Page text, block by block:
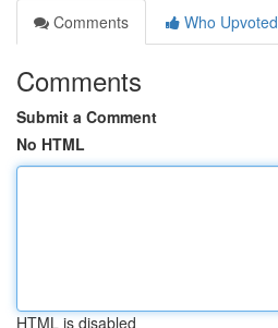
Comments
Who Upvoted
Comments
Submit a Comment
No HTML
HTML is disabled